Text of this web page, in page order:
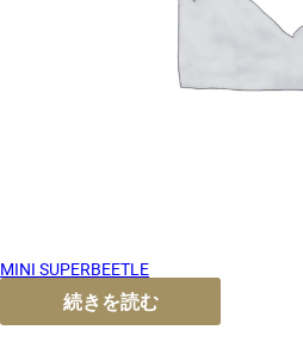
MINI SUPERBEETLE
続きを読む